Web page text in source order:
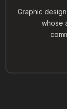
Graphic
whose